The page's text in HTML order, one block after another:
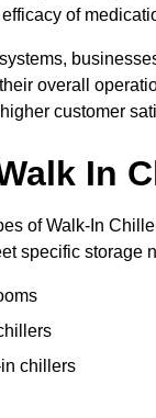
of
overall
customer
In
of Walk-In
specific storage
chillers